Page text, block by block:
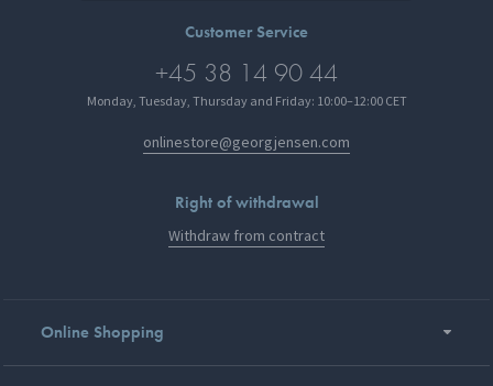
Customer Service
+45 38 14 90 44
Monday, Tuesday, Thursday and Friday: 10:00–12:00 CET
onlinestore@georgjensen.com
Right of withdrawal
Withdraw from contract
Online Shopping